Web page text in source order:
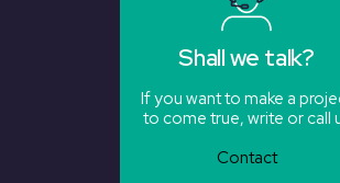
Shall we talk?
If you want to make a
to come true, write or call
Contact